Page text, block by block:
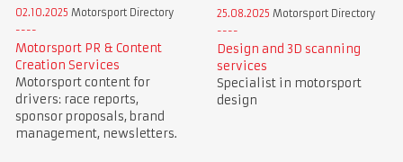
02.10.2025 Motorsport Directory
Motorsport PR & Content
Creation Services
Motorsport content for
drivers: race reports,
sponsor proposals, brand
management, newsletters.
25.08.2025 Motorsport Directory
Design and 3D scanning
services
Specialist in motorsport
design